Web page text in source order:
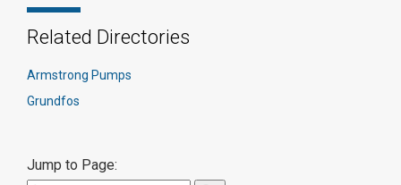
Related Directories
Armstrong Pumps
Grundfos
Jump to Page: